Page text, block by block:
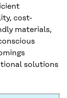
cost-
materials,
solutions